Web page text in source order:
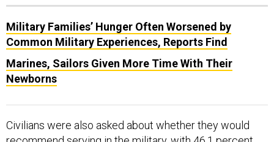
Military Families’ Hunger Often Worsened by
Common Military Experiences, Reports Find
Marines, Sailors Given More Time With Their
Newborns
Civilians were also asked about whether they would